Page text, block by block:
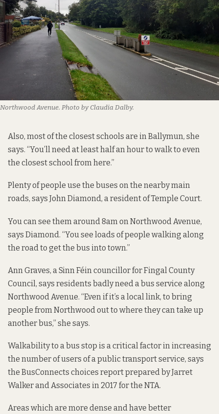
Northwood Avenue. Photo by Claudia Dalby.
Also, most of the closest schools are in Ballymun, she
says. “You’ll need at least half an hour to walk to even
the closest school from here.”
Plenty of people use the buses on the nearby main
roads, says John Diamond, a resident of Temple Court.
You can see them around 8am on Northwood Avenue,
says Diamond. “You see loads of people walking along
the road to get the bus into town.”
Ann Graves, a Sinn Féin councillor for Fingal County
Council, says residents badly need a bus service along
Northwood Avenue. “Even if it’s a local link, to bring
people from Northwood out to where they can take up
another bus,” she says.
Walkability to a bus stop is a critical factor in increasing
the number of users of a public transport service, says
the BusConnects choices reportprepared by Jarret
Walker and Associates in 2017 for the NTA.
Areas which are more dense and have better